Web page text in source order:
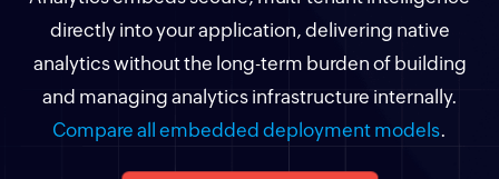
directly into your application, delivering native
analytics without the long-term burden of building
and managing analytics infrastructure internally.
Compare all embedded deployment models.